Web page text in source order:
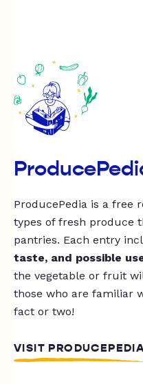
ProducePedia is a free
types of fresh produce
pantries. Each entry
taste, and possible
the vegetable or fruit
those who are familiar
fact or two!
VISIT